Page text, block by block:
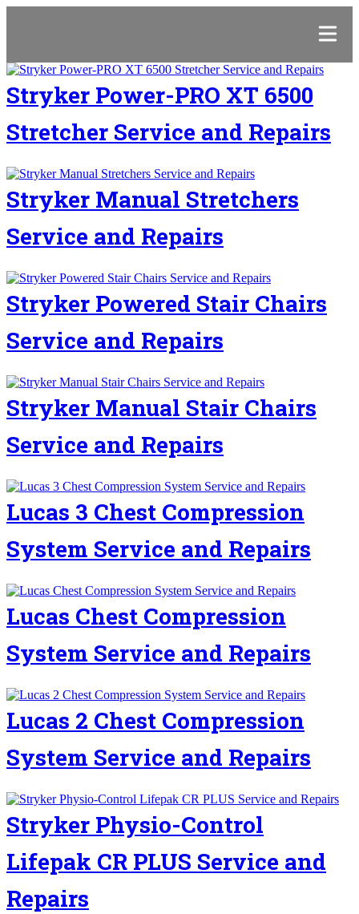
Stryker Power-PRO XT 6500
Stretcher Service and Repairs
Stryker Manual Stretchers
Service and Repairs
Stryker Powered Stair Chairs
Service and Repairs
Stryker Manual Stair Chairs
Service and Repairs
Lucas 3 Chest Compression
System Service and Repairs
Lucas Chest Compression
System Service and Repairs
Lucas 2 Chest Compression
System Service and Repairs
Stryker Physio-Control
Lifepak CR PLUS Service and
Repairs